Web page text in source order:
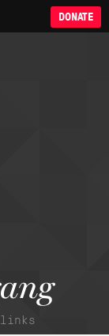
DONATE